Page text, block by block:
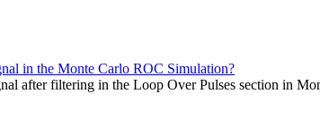
in the Monte Carlo ROC Simulation?
after filtering in the Loop Over Pulses section in